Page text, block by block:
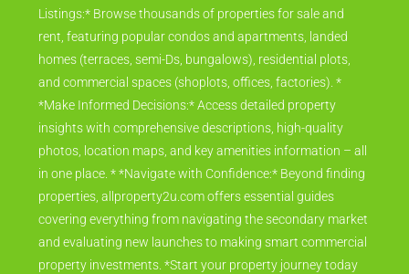
Listings:* Browse thousands of properties for sale and
rent, featuring popular condos and apartments, landed
homes (terraces, semi-Ds, bungalows), residential plots,
and commercial spaces (shoplots, offices, factories). *
*Make Informed Decisions:* Access detailed property
insights with comprehensive descriptions, high-quality
photos, location maps, and key amenities information – all
in one place. * *Navigate with Confidence:* Beyond finding
properties, allproperty2u.com offers essential guides
covering everything from navigating the secondary market
and evaluating new launches to making smart commercial
property investments. *Start your property journey today